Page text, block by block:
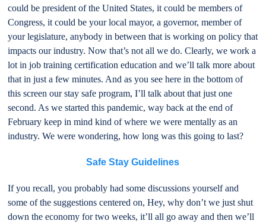
could be president of the United States, it could be members of
Congress, it could be your local mayor, a governor, member of
your legislature, anybody in between that is working on policy that
impacts our industry. Now that’s not all we do. Clearly, we work a
lot in job training certification education and we’ll talk more about
that in just a few minutes. And as you see here in the bottom of
this screen our stay safe program, I’ll talk about that just one
second. As we started this pandemic, way back at the end of
February keep in mind kind of where we were mentally as an
industry. We were wondering, how long was this going to last?
Safe Stay Guidelines
If you recall, you probably had some discussions yourself and
some of the suggestions centered on, Hey, why don’t we just shut
down the economy for two weeks, it’ll all go away and then we’ll